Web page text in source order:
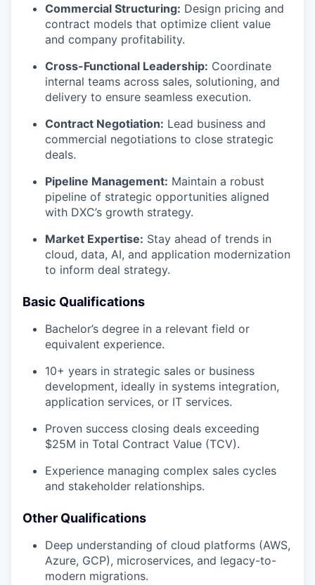
Commercial Structuring: Design pricing and
contract models that optimize client value
and company profitability.
Cross-Functional Leadership: Coordinate
internal teams across sales, solutioning, and
delivery to ensure seamless execution.
Contract Negotiation: Lead business and
commercial negotiations to close strategic
deals.
Pipeline Management: Maintain a robust
pipeline of strategic opportunities aligned
with DXC’s growth strategy.
Market Expertise: Stay ahead of trends in
cloud, data, AI, and application modernization
to inform deal strategy.
Basic Qualifications
Bachelor’s degree in a relevant field or
equivalent experience.
10+ years in strategic sales or business
development, ideally in systems integration,
application services, or IT services.
Proven success closing deals exceeding
$25M in Total Contract Value (TCV).
Experience managing complex sales cycles
and stakeholder relationships.
Other Qualifications
Deep understanding of cloud platforms (AWS,
Azure, GCP), microservices, and legacy-to-
modern migrations.